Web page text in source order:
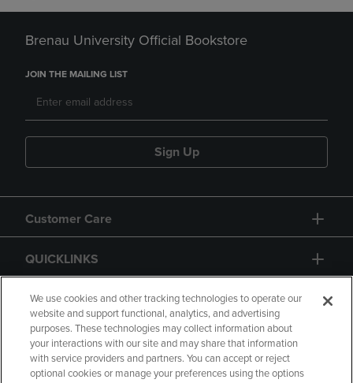
Brenau University Official Bookstore
JOIN THE MAILING LIST
Sign Up
Customer Care
QUICKLINKS
GIFT CARD
We use cookies and other tracking technologies to operate our
website and support functional, analytics, and advertising
purposes. These technologies may collect information about
your interactions with our site and may share that information
with service providers and partners. You can accept or reject
optional cookies or manage your preferences using the options